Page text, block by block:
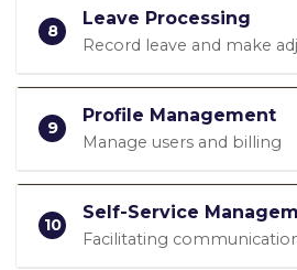
8
Leave Processing
Record leave and make
9
Profile Management
Manage users and billing
10
Self-Service
Facilitating